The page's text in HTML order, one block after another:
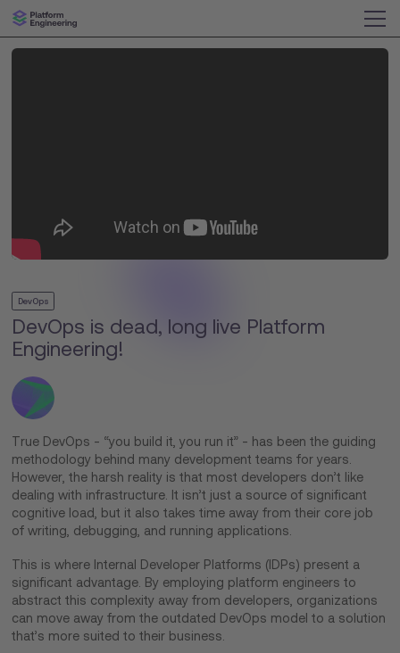
DevOps
DevOps is dead, long live Platform
Engineering!
True DevOps - “you build it, you run it” - has been the guiding
methodology behind many development teams for years.
However, the harsh reality is that most developers don’t like
dealing with infrastructure. It isn’t just a source of significant
cognitive load, but it also takes time away from their core job
of writing, debugging, and running applications.
This is where Internal Developer Platforms (IDPs) present a
significant advantage. By employing platform engineers to
abstract this complexity away from developers, organizations
can move away from the outdated DevOps model to a solution
that’s more suited to their business.